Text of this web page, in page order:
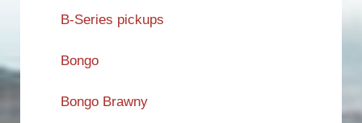
B-Series pickups
Bongo
Bongo Brawny